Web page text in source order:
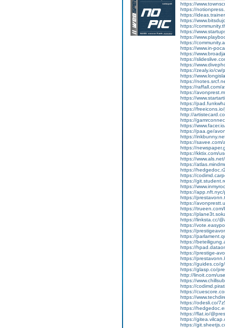
https://
https://
https://
https://
https://
https://
https://
https://
https://www.in-
https://
https://
https://
https://zealy.io/cw/
https://
https://
https://raffall.com/
https://
https://
https://
https://
http://
https://
https://
https://paa.ge/
https://
https://savee.com/
https://
https://kktix.com/
https://
https://
https://
https://
https://
https://
https://
https://
https://
https://
https://
https://linksta.cc/
https://
https://
https://
https://
https://
https://prestige-
https://
https://guides.co/
https://glasp.co/
http://linoit.com/
https://
https://
https://
https://
https://odesli.co/
https://
https://flat.io/
https://
https://